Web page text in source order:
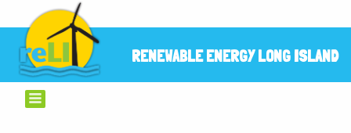
RENEWABLE ENERGY LONG ISLAND